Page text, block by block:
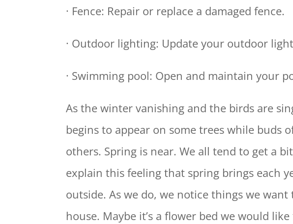
· Fence: Repair or replace a damaged fence.
· Outdoor lighting: Update your outdoor
· Swimming pool: Open and maintain your
As the winter vanishing and the birds are
begins to appear on some trees while buds
others. Spring is near. We all tend to get a
explain this feeling that spring brings each
outside. As we do, we notice things we
house. Maybe it’s a flower bed we would